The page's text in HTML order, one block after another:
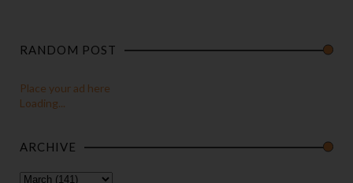
RANDOM POST
Place your ad here
Loading...
ARCHIVE